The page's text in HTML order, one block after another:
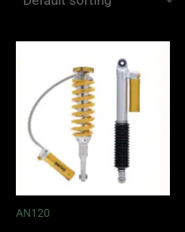
AN120